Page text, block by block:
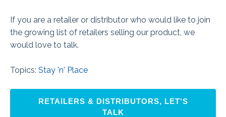
If you are a retailer or distributor who would like to join
the growing list of retailers selling our product, we
would love to talk.
Topics: Stay 'n' Place
RETAILERS & DISTRIBUTORS, LET'S
TALK